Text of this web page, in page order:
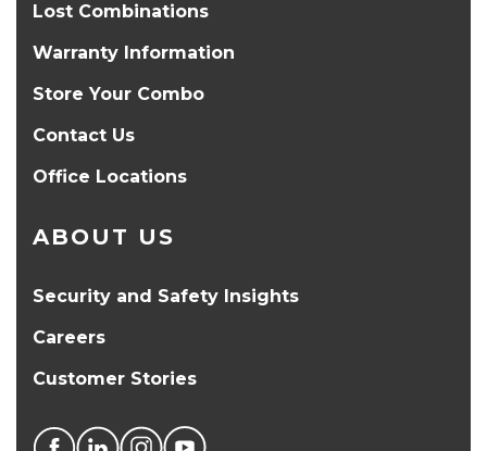
Lost Combinations
Warranty Information
Store Your Combo
Contact Us
Office Locations
ABOUT US
Security and Safety Insights
Careers
Customer Stories